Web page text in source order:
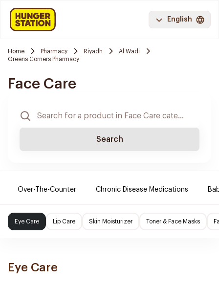
English
Home Pharmacy Riyadh
Al Wadi
Greens Corners Pharmacy
Face Care
Search
Over-The-Counter Chronic Disease Medications
Eye Care Lip Care Skin Moisturizer Toner & Face Masks
Eye Care